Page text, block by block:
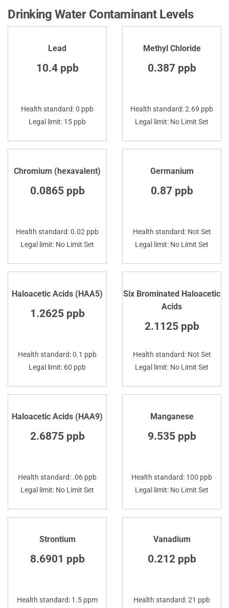
Drinking Water Contaminant Levels
Lead
10.4 ppb
Health standard: 0 ppb
Legal limit: 15 ppb
Methyl Chloride
0.387 ppb
Health standard: 2.69 ppb
Legal limit: No Limit Set
Chromium (hexavalent)
0.0865 ppb
Health standard: 0.02 ppb
Legal limit: No Limit Set
Germanium
0.87 ppb
Health standard: Not Set
Legal limit: No Limit Set
Haloacetic Acids (HAA5)
1.2625 ppb
Health standard: 0.1 ppb
Legal limit: 60 ppb
Six Brominated Haloacetic
Acids
2.1125 ppb
Health standard: Not Set
Legal limit: No Limit Set
Haloacetic Acids (HAA9)
2.6875 ppb
Health standard: .06 ppb
Legal limit: No Limit Set
Manganese
9.535 ppb
Health standard: 100 ppb
Legal limit: No Limit Set
Strontium
8.6901 ppb
Health standard: 1.5 ppm
Vanadium
0.212 ppb
Health standard: 21 ppb